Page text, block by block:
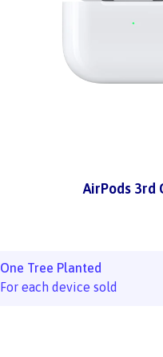
AirPods 3rd
One Tree Planted
For each device sold